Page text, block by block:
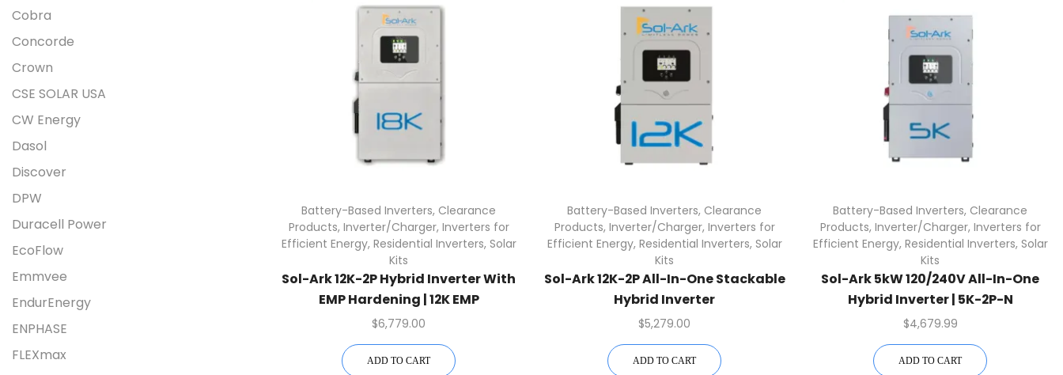
Battery-Based Inverters, Clearance
Products, Inverter/Charger, Inverters for
Efficient Energy, Residential Inverters, Solar
Kits
Sol-Ark 12K-2P Hybrid Inverter With
EMP Hardening | 12K EMP
120/240/208V 48V
$6,779.00
ADD TO CART
Battery-Based Inverters, Clearance
Products, Inverter/Charger, Inverters for
Efficient Energy, Residential Inverters, Solar
Kits
Sol-Ark 12K-2P All-In-One Stackable
Hybrid Inverter
$5,279.00
ADD TO CART
Battery-Based Inverters, Clearance
Products, Inverter/Charger, Inverters for
Efficient Energy, Residential Inverters, Solar
Kits
Sol-Ark 5kW 120/240V All-In-One
Hybrid Inverter | 5K-2P-N
$4,679.99
ADD TO CART
Cobra
Concorde
Crown
CSE SOLAR USA
CW Energy
Dasol
Discover
DPW
Duracell Power
EcoFlow
Emmvee
EndurEnergy
ENPHASE
FLEXmax